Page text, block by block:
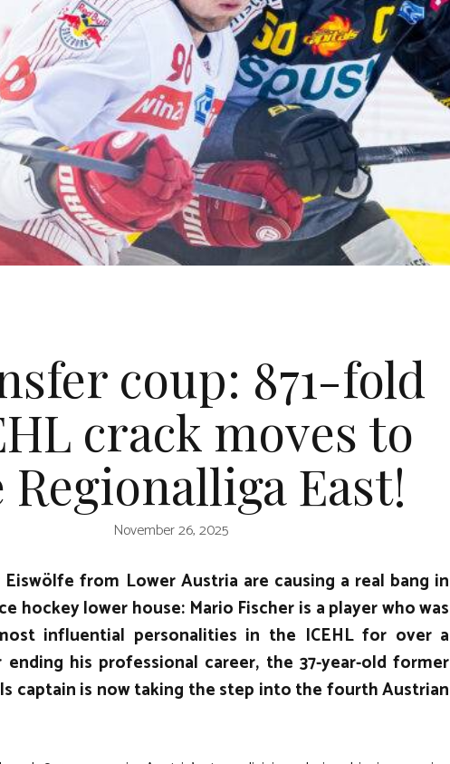
coup: 871-fold
crack moves to
Regionalliga East!
November 26, 2025
from Lower Austria are causing a real bang in
hockey lower house: Mario Fischer is a player who was
influential personalities in the ICEHL for over a
ending his professional career, the 37-year-old former
captain is now taking the step into the fourth Austrian